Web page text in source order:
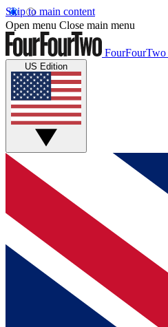
Skip to main content
Open menu Close main menu
FourFourTwo
US Edition